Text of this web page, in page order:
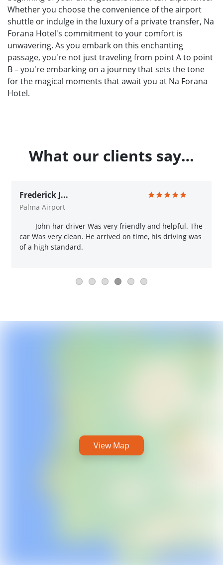
Whether you choose the convenience of the airport
shuttle or indulge in the luxury of a private transfer, Na
Forana Hotel's commitment to your comfort is
unwavering. As you embark on this enchanting
passage, you're not just traveling from point A to point
B – you're embarking on a journey that sets the tone
for the magical moments that await you at Na Forana
Hotel.
What our clients say…
Frederick J...
Palma Airport
John har driver Was very friendly and helpful. The
car Was very clean. He arrived on time, his driving was
of a high standard.
View Map